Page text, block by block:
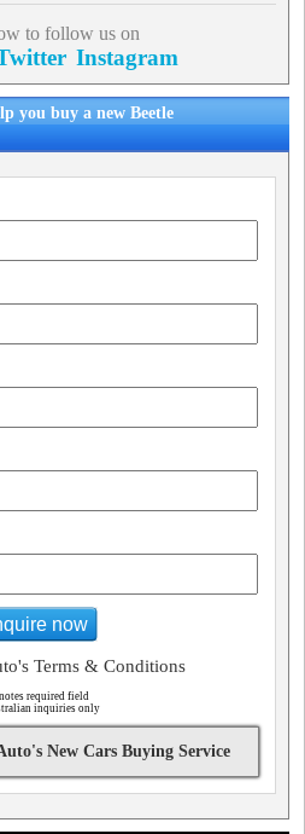
to follow us on
Instagram
you buy a new Beetle
now
Terms & Conditions
required field
inquiries only
New Cars Buying Service